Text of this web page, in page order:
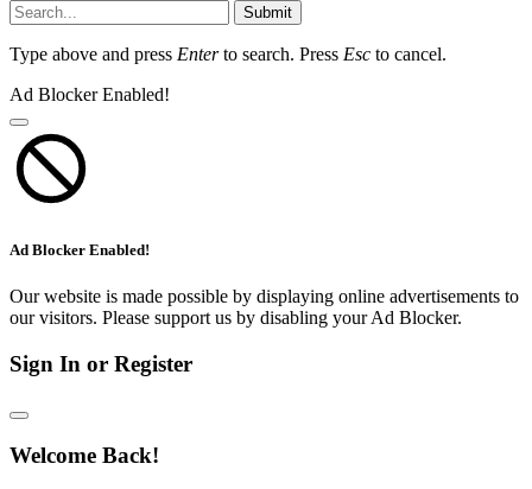
Submit
Type above and press Enterto search. Press Esc to cancel.
Ad Blocker Enabled!
Ad Blocker Enabled!
Our website is made possible by displaying online advertisements to
our visitors. Please support us by disabling your Ad Blocker.
Sign In or Register
Welcome Back!